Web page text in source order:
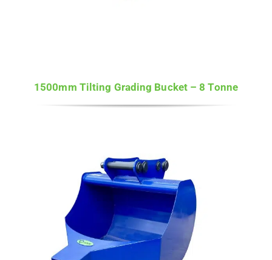
1500mm Tilting Grading Bucket – 8 Tonne